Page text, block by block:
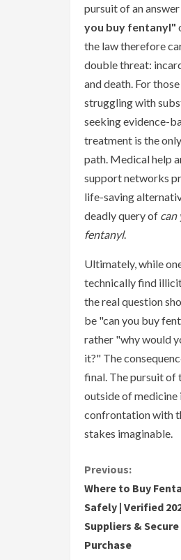
pursuit of an
you buy fentanyl"
the law therefore
double threat:
and death. For those
struggling with
seeking evidence-
treatment is the
path. Medical help
support networks
life-saving
deadly query of can
fentanyl.
Ultimately, while
technically find
the real question
be "can you buy
rather "why would
it?" The
final. The pursuit of
outside of medicine
confrontation with
stakes imaginable.
C
o
n
Previous:
Where to Buy
Safely | Verified
Suppliers & Secure
Purchase